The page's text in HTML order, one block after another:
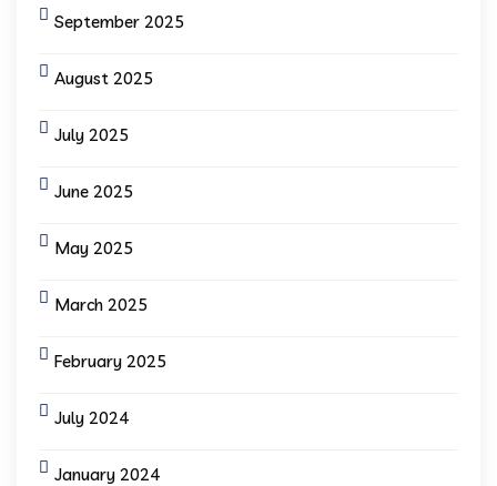
September 2025
August 2025
July 2025
June 2025
May 2025
March 2025
February 2025
July 2024
January 2024